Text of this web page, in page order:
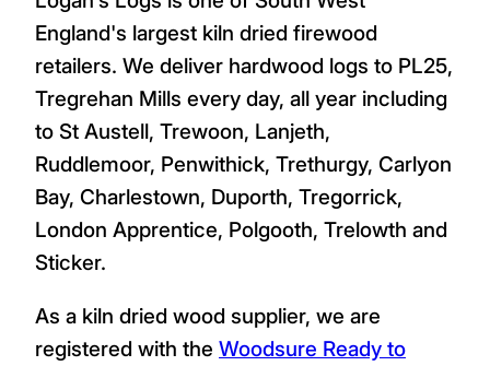
England's largest kiln dried firewood
retailers. We deliver hardwood logs to PL25,
Tregrehan Mills every day, all year including
to St Austell, Trewoon, Lanjeth,
Ruddlemoor, Penwithick, Trethurgy, Carlyon
Bay, Charlestown, Duporth, Tregorrick,
London Apprentice, Polgooth, Trelowth and
Sticker.
As a kiln dried wood supplier, we are
registered with the Woodsure Ready to